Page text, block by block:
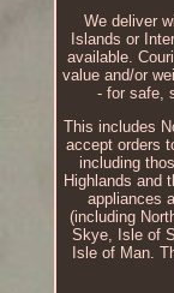
We deliver
Islands or
available.
value and/or
- for safe,
This includes
accept orders
including
Highlands and
appliances
(including
Skye, Isle of
Isle of Man.